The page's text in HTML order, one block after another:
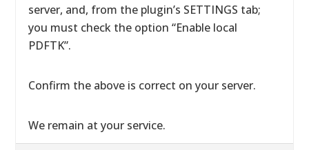
server, and, from the plugin’s SETTINGS tab;
you must check the option “Enable local
PDFTK”.
Confirm the above is correct on your server.
We remain at your service.